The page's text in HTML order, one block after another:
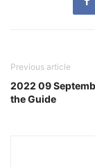
Previous article
2022 09
the Guide